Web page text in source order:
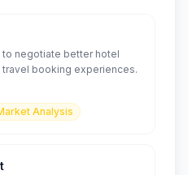
to negotiate better hotel
travel booking experiences.
Analysis